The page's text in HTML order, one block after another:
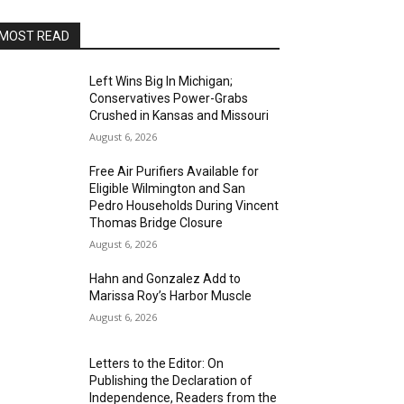
READ
Left Wins Big In Michigan;
Conservatives Power-Grabs
Crushed in Kansas and Missouri
August 6, 2026
Free Air Purifiers Available for
Eligible Wilmington and San
Pedro Households During Vincent
Thomas Bridge Closure
August 6, 2026
Hahn and Gonzalez Add to
Marissa Roy’s Harbor Muscle
August 6, 2026
Letters to the Editor: On
Publishing the Declaration of
Independence, Readers from the